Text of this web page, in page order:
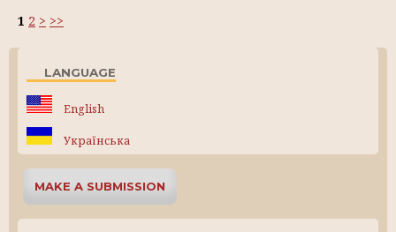
1 2 > >>
LANGUAGE
English
Українська
MAKE A SUBMISSION